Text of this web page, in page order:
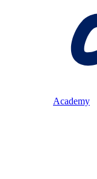
Academy